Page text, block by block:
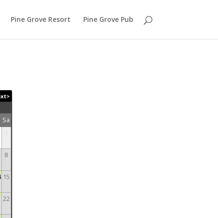
Pine Grove Resort Pine Grove Pub
Sa
8
15
22